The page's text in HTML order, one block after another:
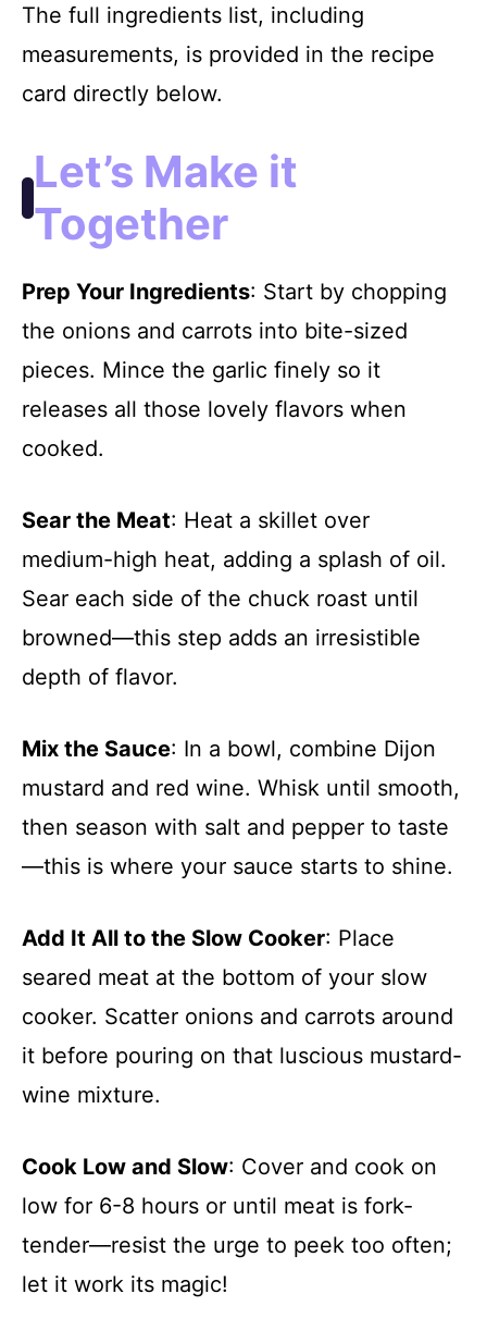
The full ingredients list, including
measurements, is provided in the recipe
card directly below.
Let’s Make it
Together
Prep Your Ingredients: Start by chopping
the onions and carrots into bite-sized
pieces. Mince the garlic finely so it
releases all those lovely flavors when
cooked.
Sear the Meat: Heat a skillet over
medium-high heat, adding a splash of oil.
Sear each side of the chuck roast until
browned—this step adds an irresistible
depth of flavor.
Mix the Sauce: In a bowl, combine Dijon
mustard and red wine. Whisk until smooth,
then season with salt and pepper to taste
—this is where your sauce starts to shine.
Add It All to the Slow Cooker: Place
seared meat at the bottom of your slow
cooker. Scatter onions and carrots around
it before pouring on that luscious mustard-
wine mixture.
Cook Low and Slow: Cover and cook on
low for 6-8 hours or until meat is fork-
tender—resist the urge to peek too often;
let it work its magic!